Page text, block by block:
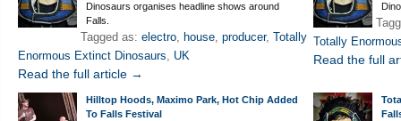
Dinosaurs organises headline shows around
Falls.
Tagged as: electro, house, producer, Totally
Enormous Extinct Dinosaurs, UK
Read the full article →
Totally
Read the full
Hilltop Hoods, Maximo Park, Hot Chip Added
To Falls Festival